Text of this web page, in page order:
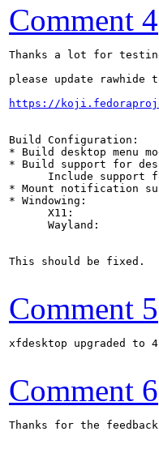
Comment 4
Thanks a lot for
please update rawhide
https://
Build Configuration:
* Build desktop
* Build support for
Include support
* Mount
* Windowing:
X11:
Wayland:
This should be fixed.
Comment 5
xfdesktop upgraded to
Comment 6
Thanks for the